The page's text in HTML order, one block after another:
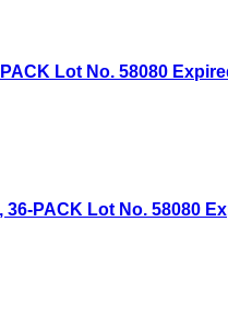
Lot No. 58080
36-PACK Lot No. 58080